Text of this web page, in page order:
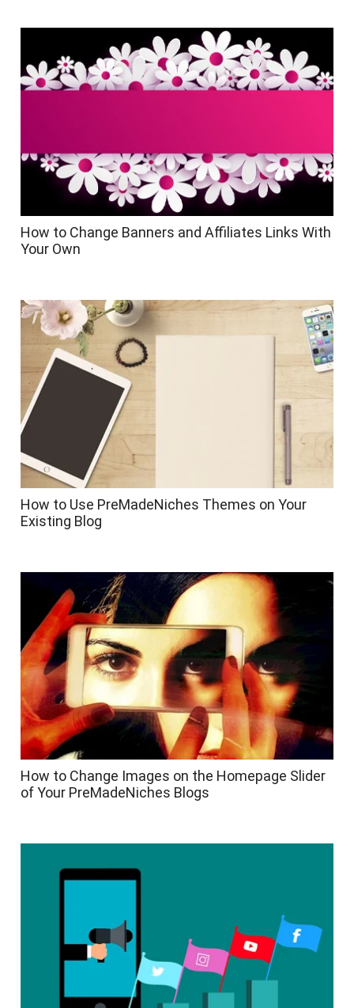
How to Change Banners and Affiliates Links With
Your Own
How to Use PreMadeNiches Themes on Your
Existing Blog
How to Change Images on the Homepage Slider
of Your PreMadeNiches Blogs